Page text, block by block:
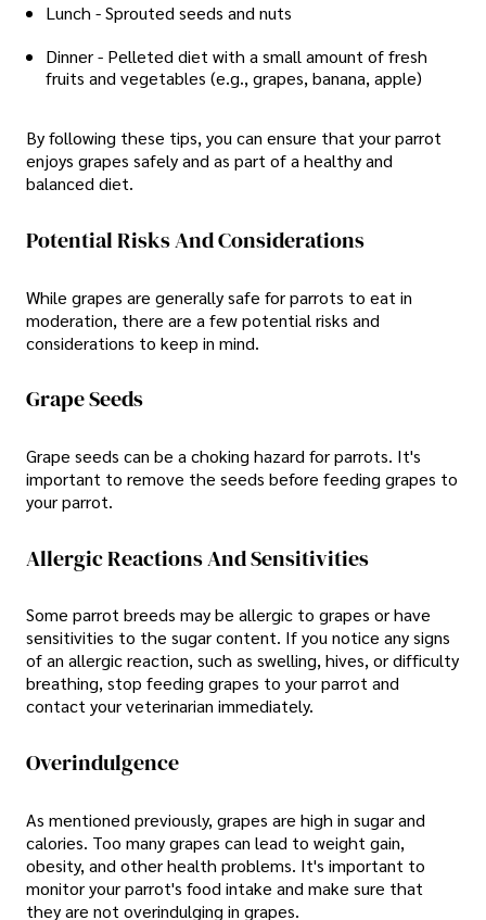
Lunch - Sprouted seeds and nuts
Dinner - Pelleted diet with a small amount of fresh
fruits and vegetables (e.g., grapes, banana, apple)
By following these tips, you can ensure that your parrot
enjoys grapes safely and as part of a healthy and
balanced diet.
Potential Risks And Considerations
While grapes are generally safe for parrots to eat in
moderation, there are a few potential risks and
considerations to keep in mind.
Grape Seeds
Grape seeds can be a choking hazard for parrots. It's
important to remove the seeds before feeding grapes to
your parrot.
Allergic Reactions And Sensitivities
Some parrot breeds may be allergic to grapes or have
sensitivities to the sugar content. If you notice any signs
of an allergic reaction, such as swelling, hives, or difficulty
breathing, stop feeding grapes to your parrot and
contact your veterinarian immediately.
Overindulgence
As mentioned previously, grapes are high in sugar and
calories. Too many grapes can lead to weight gain,
obesity, and other health problems. It's important to
monitor your parrot's food intake and make sure that
they are not overindulging in grapes.